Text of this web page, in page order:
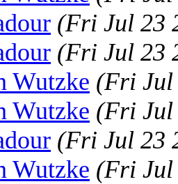
(Fri Jul 23
(Fri Jul 23
Wutzke (Fri Jul
Wutzke (Fri Jul
(Fri Jul 23
Wutzke (Fri Jul